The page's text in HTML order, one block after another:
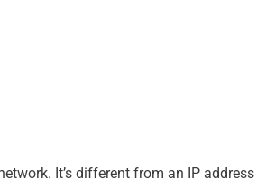
It’s different from an IP address